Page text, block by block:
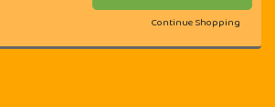
Continue Shopping